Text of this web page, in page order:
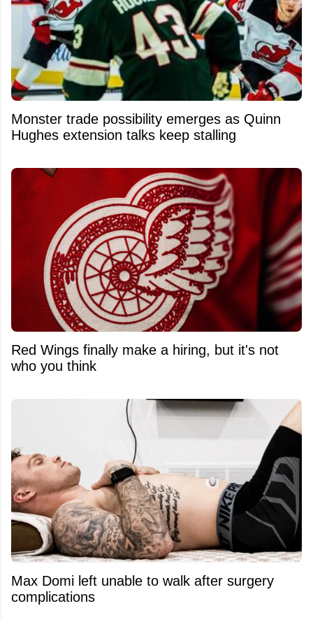
Monster trade possibility emerges as Quinn
Hughes extension talks keep stalling
Red Wings finally make a hiring, but it's not
who you think
Max Domi left unable to walk after surgery
complications